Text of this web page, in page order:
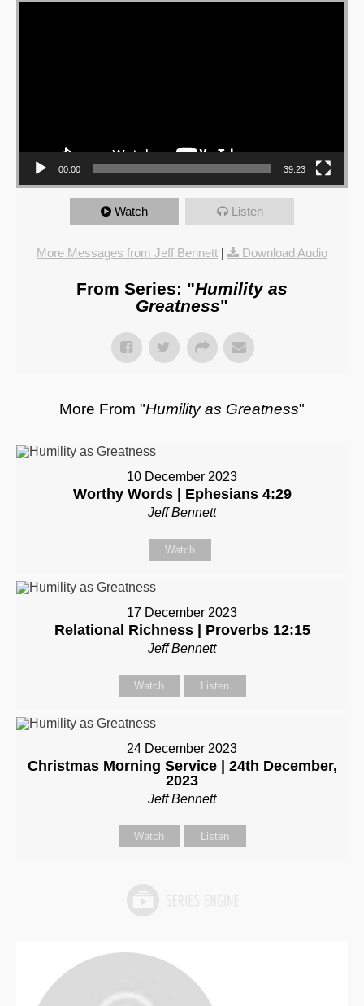
00:00 39:23
Watch Listen
More Messages from Jeff Bennett | Download Audio
From Series: "Humility as
Greatness"
More From "Humility as Greatness"
10 December 2023
Worthy Words | Ephesians 4:29
Jeff Bennett
Watch
17 December 2023
Relational Richness | Proverbs 12:15
Jeff Bennett
Watch Listen
24 December 2023
Christmas Morning Service | 24th December,
2023
Jeff Bennett
Watch Listen